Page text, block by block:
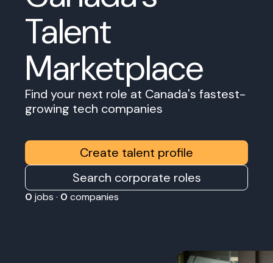
Talent
Marketplace
Find your next role at Canada's fastest-
growing tech companies
Create talent profile
Search corporate roles
0 jobs · 0 companies